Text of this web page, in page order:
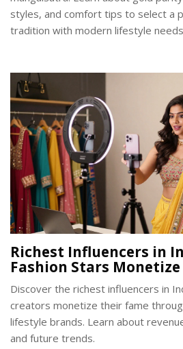
styles, and comfort tips to select a
tradition with modern lifestyle
Richest Influencers in
Fashion Stars
Discover the richest influencers in
creators monetize their fame
lifestyle brands. Learn about
and future trends.